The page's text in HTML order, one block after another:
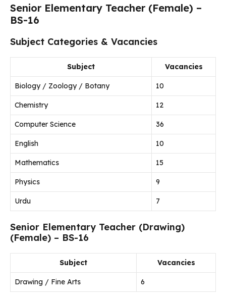
Senior Elementary Teacher (Female) –
BS-16
Subject Categories & Vacancies
Subject Vacancies
Biology / Zoology / Botany 10
Chemistry 12
Computer Science 36
English 10
Mathematics 15
Physics 9
Urdu 7
Senior Elementary Teacher (Drawing)
(Female) – BS-16
Subject Vacancies
Drawing / Fine Arts 6